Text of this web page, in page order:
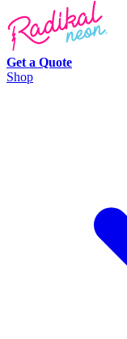
Get a Quote
Shop